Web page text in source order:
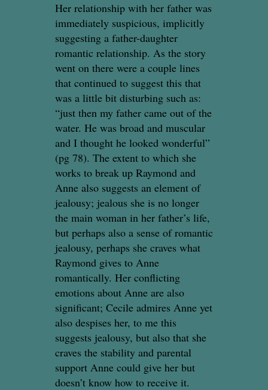
Her relationship with her father was
immediately suspicious, implicitly
suggesting a father-daughter
romantic relationship. As the story
went on there were a couple lines
that continued to suggest this that
was a little bit disturbing such as:
“just then my father came out of the
water. He was broad and muscular
and I thought he looked wonderful”
(pg 78). The extent to which she
works to break up Raymond and
Anne also suggests an element of
jealousy; jealous she is no longer
the main woman in her father’s life,
but perhaps also a sense of romantic
jealousy, perhaps she craves what
Raymond gives to Anne
romantically. Her conflicting
emotions about Anne are also
significant; Cecile admires Anne yet
also despises her, to me this
suggests jealousy, but also that she
craves the stability and parental
support Anne could give her but
doesn’t know how to receive it.